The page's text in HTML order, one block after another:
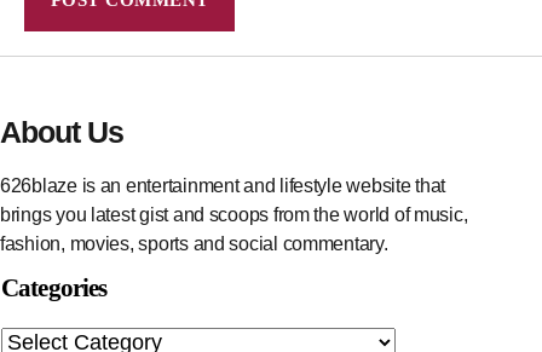
About Us
626blaze is an entertainment and lifestyle website that
brings you latest gist and scoops from the world of music,
fashion, movies, sports and social commentary.
Categories